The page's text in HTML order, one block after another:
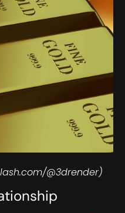
@3drender)